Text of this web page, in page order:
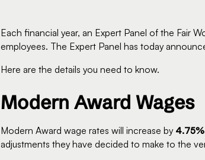
Each financial year, an Expert Panel of the Fair
employees. The Expert Panel has today
Here are the details you need to know.
Modern Award Wages
Modern Award wage rates will increase by 4.75%
adjustments they have decided to make to the